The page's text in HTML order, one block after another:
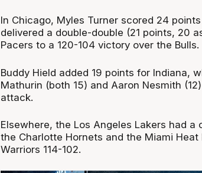
In Chicago, Myles Turner scored 24
delivered a double-double (21 points, 20
Pacers to a 120-104 victory over the Bulls.
Buddy Hield added 19 points for Indiana,
Mathurin (both 15) and Aaron Nesmith
attack.
Elsewhere, the Los Angeles Lakers had a
the Charlotte Hornets and the Miami
Warriors 114-102.